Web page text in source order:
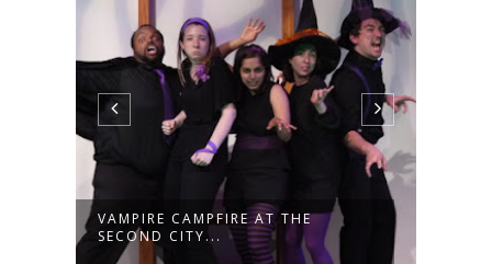
SAVE 20% OFF TICKETS TO SEE
MARVEL ...